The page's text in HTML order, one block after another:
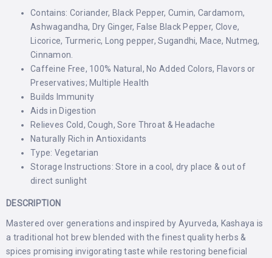
Contains: Coriander, Black Pepper, Cumin, Cardamom,
Ashwagandha, Dry Ginger, False Black Pepper, Clove,
Licorice, Turmeric, Long pepper, Sugandhi, Mace, Nutmeg,
Cinnamon.
Caffeine Free, 100% Natural, No Added Colors, Flavors or
Preservatives; Multiple Health
Builds Immunity
Aids in Digestion
Relieves Cold, Cough, Sore Throat & Headache
Naturally Rich in Antioxidants
Type: Vegetarian
Storage Instructions: Store in a cool, dry place & out of
direct sunlight
DESCRIPTION
Mastered over generations and inspired by Ayurveda, Kashaya is
a traditional hot brew blended with the finest quality herbs &
spices promising invigorating taste while restoring beneficial